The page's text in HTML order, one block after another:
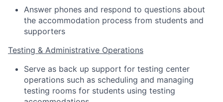
Answer phones and respond to questions about
the accommodation process from students and
supporters
Testing & Administrative Operations
Serve as back up support for testing center
operations such as scheduling and managing
testing rooms for students using testing